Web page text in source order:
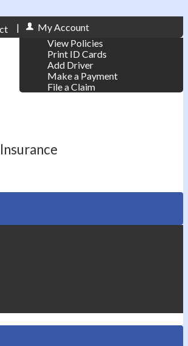
My Account
View Policies
Print ID Cards
Add Driver
Make a Payment
File a Claim
|